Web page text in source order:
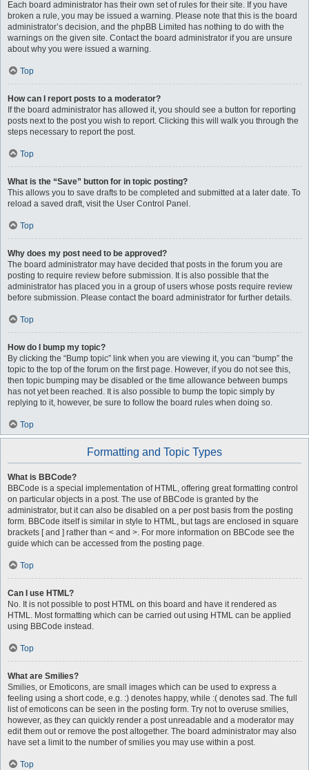
Each board administrator has their own set of rules for their site. If you have
broken a rule, you may be issued a warning. Please note that this is the board
administrator’s decision, and the phpBB Limited has nothing to do with the
warnings on the given site. Contact the board administrator if you are unsure
about why you were issued a warning.
Top
How can I report posts to a moderator?
If the board administrator has allowed it, you should see a button for reporting
posts next to the post you wish to report. Clicking this will walk you through the
steps necessary to report the post.
Top
What is the “Save” button for in topic posting?
This allows you to save drafts to be completed and submitted at a later date. To
reload a saved draft, visit the User Control Panel.
Top
Why does my post need to be approved?
The board administrator may have decided that posts in the forum you are
posting to require review before submission. It is also possible that the
administrator has placed you in a group of users whose posts require review
before submission. Please contact the board administrator for further details.
Top
How do I bump my topic?
By clicking the “Bump topic” link when you are viewing it, you can “bump” the
topic to the top of the forum on the first page. However, if you do not see this,
then topic bumping may be disabled or the time allowance between bumps
has not yet been reached. It is also possible to bump the topic simply by
replying to it, however, be sure to follow the board rules when doing so.
Top
Formatting and Topic Types
What is BBCode?
BBCode is a special implementation of HTML, offering great formatting control
on particular objects in a post. The use of BBCode is granted by the
administrator, but it can also be disabled on a per post basis from the posting
form. BBCode itself is similar in style to HTML, but tags are enclosed in square
brackets [ and ] rather than < and >. For more information on BBCode see the
guide which can be accessed from the posting page.
Top
Can I use HTML?
No. It is not possible to post HTML on this board and have it rendered as
HTML. Most formatting which can be carried out using HTML can be applied
using BBCode instead.
Top
What are Smilies?
Smilies, or Emoticons, are small images which can be used to express a
feeling using a short code, e.g. :) denotes happy, while :( denotes sad. The full
list of emoticons can be seen in the posting form. Try not to overuse smilies,
however, as they can quickly render a post unreadable and a moderator may
edit them out or remove the post altogether. The board administrator may also
have set a limit to the number of smilies you may use within a post.
Top